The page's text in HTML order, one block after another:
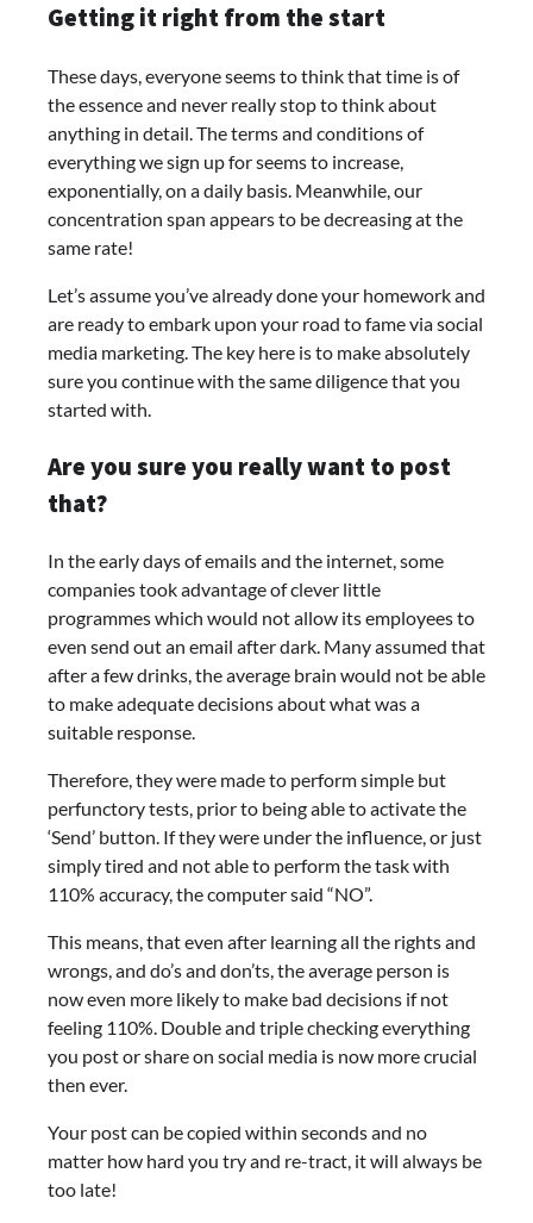
Getting it right from the start
These days, everyone seems to think that time is of
the essence and never really stop to think about
anything in detail. The terms and conditions of
everything we sign up for seems to increase,
exponentially, on a daily basis. Meanwhile, our
concentration span appears to be decreasing at the
same rate!
Let’s assume you’ve already done your homework and
are ready to embark upon your road to fame via social
media marketing. The key here is to make absolutely
sure you continue with the same diligence that you
started with.
Are you sure you really want to post
that?
In the early days of emails and the internet, some
companies took advantage of clever little
programmes which would not allow its employees to
even send out an email after dark. Many assumed that
after a few drinks, the average brain would not be able
to make adequate decisions about what was a
suitable response.
Therefore, they were made to perform simple but
perfunctory tests, prior to being able to activate the
‘Send’ button. If they were under the influence, or just
simply tired and not able to perform the task with
110% accuracy, the computer said “NO”.
This means, that even after learning all the rights and
wrongs, and do’s and don’ts, the average person is
now even more likely to make bad decisions if not
feeling 110%. Double and triple checking everything
you post or share on social media is now more crucial
then ever.
Your post can be copied within seconds and no
matter how hard you try and re-tract, it will always be
too late!